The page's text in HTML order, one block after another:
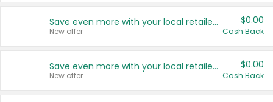
Save even more with your local retailers
New offer
$0.00
Cash Back
Save even more with your local retailers
New offer
$0.00
Cash Back